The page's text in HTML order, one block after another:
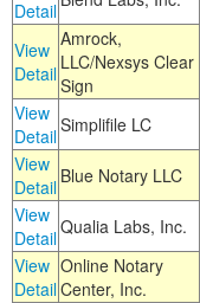
Detail
View
Detail
Amrock,
LLC/Nexsys Clear
Sign
View
DetailSimplifile LC
View
Detail Blue Notary LLC
View
DetailQualia Labs, Inc.
View
Detail
Online Notary
Center, Inc.